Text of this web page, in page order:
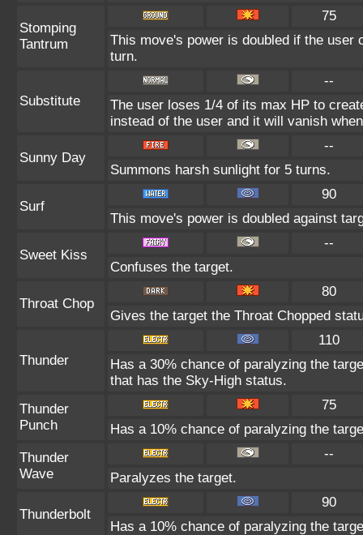
Stomping
Tantrum
75
This move's power is doubled if the
turn.
Substitute
--
The user loses 1/4 of its max HP to
instead of the user and it will vanish
Sunny Day
--
Summons harsh sunlight for 5 turns.
Surf
90
This move's power is doubled against
Sweet Kiss
--
Confuses the target.
Throat Chop
80
Gives the target the Throat Chopped
Thunder
110
Has a 30% chance of paralyzing the
that has the Sky-High status.
Thunder
Punch
75
Has a 10% chance of paralyzing the
Thunder
Wave
--
Paralyzes the target.
Thunderbolt
90
Has a 10% chance of paralyzing the